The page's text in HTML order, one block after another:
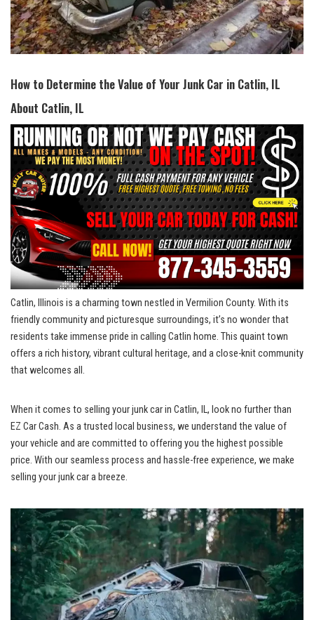
How to Determine ⁤the Value of Your Junk Car in Catlin, IL
About ‌Catlin, IL
Catlin, Illinois is a charming town ⁣nestled in Vermilion County. With its
friendly community ⁣and picturesque ⁣surroundings, it’s no wonder that
residents ⁢take immense pride in calling Catlin⁣ home. This quaint town
offers a rich history, ‌vibrant cultural heritage, and a close-knit ‌community
that welcomes all.
When⁤ it‌ comes ‌to selling your junk car in Catlin, IL, look no further ‌than
EZ Car‌ Cash. As atrusted local business, we understand the‍ value of
your vehicle and are committed to‍ offering you the highest possible
price. With our seamless ⁣process and hassle-free experience, we make
selling your junk car a breeze.